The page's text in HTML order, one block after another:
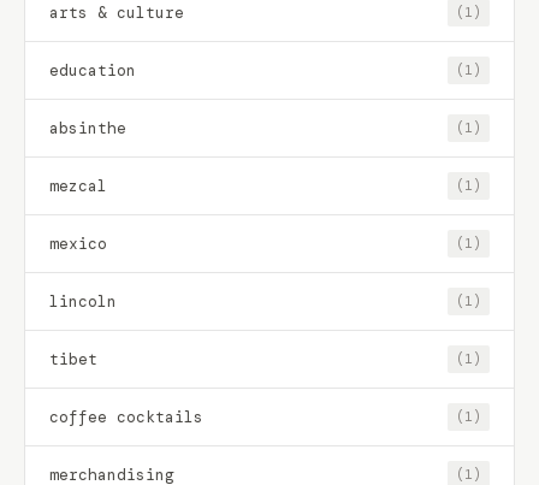
arts & culture (1)
education (1)
absinthe (1)
mezcal (1)
mexico (1)
lincoln (1)
tibet (1)
coffee cocktails (1)
merchandising (1)